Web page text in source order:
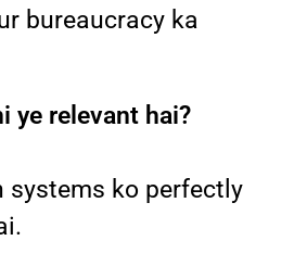
bureaucracy ka
ye relevant hai?
systems ko perfectly